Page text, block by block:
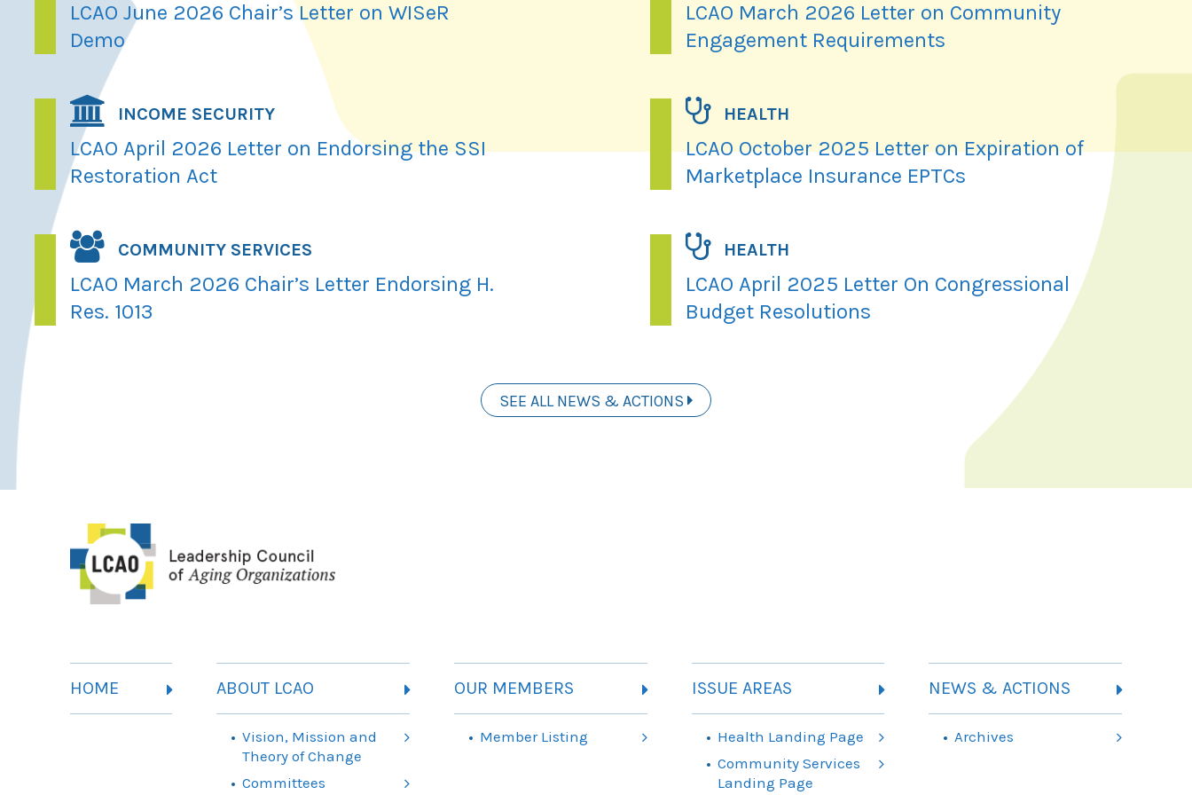
LCAO June 2026 Chair’s Letter on WISeR
Demo
INCOME SECURITY
LCAO April 2026 Letter on Endorsing the SSI
Restoration Act
COMMUNITY SERVICES
LCAO March 2026 Chair’s Letter Endorsing H.
Res. 1013
LCAO March 2026 Letter on Community
Engagement Requirements
HEALTH
LCAO October 2025 Letter on Expiration of
Marketplace Insurance EPTCs
HEALTH
LCAO April 2025 Letter On Congressional
Budget Resolutions
SEE ALL NEWS & ACTIONS
HOME ABOUT LCAO
Vision, Mission and
Theory of Change
Committees
OUR MEMBERS
Member Listing
ISSUE AREAS
Health Landing Page
Community Services
Landing Page
NEWS & ACTIONS
Archives